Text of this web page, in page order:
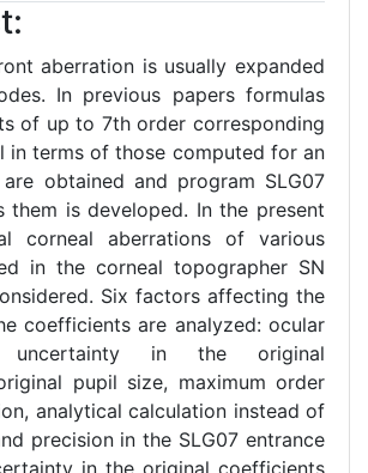
aberration is usually expanded
In previous papers formulas
of up to 7th order corresponding
in terms of those computed for an
obtained and program SLG07
them is developed. In the present
corneal aberrations of various
in the corneal topographer SN
Six factors affecting the
coefficients are analyzed: ocular
uncertainty in the original
pupil size, maximum order
analytical calculation instead of
precision in the SLG07 entrance